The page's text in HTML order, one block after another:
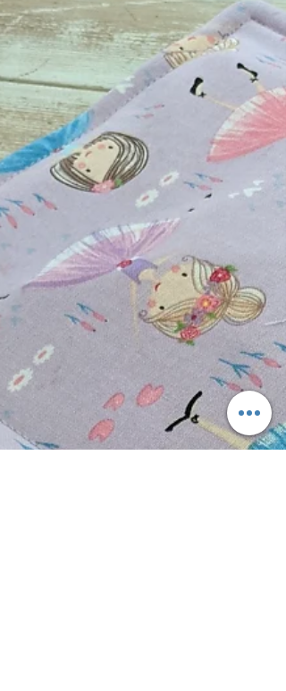
Katie Done
Jan 4, 2023
2 min read
Doll Sleeping Bag Tutorial
A doll sleeping bag, using just one fat quarter and some
left over quilting supplies.